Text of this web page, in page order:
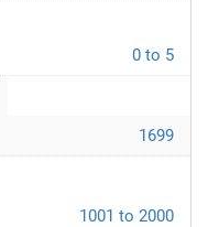
0 to 5
1699
1001 to 2000